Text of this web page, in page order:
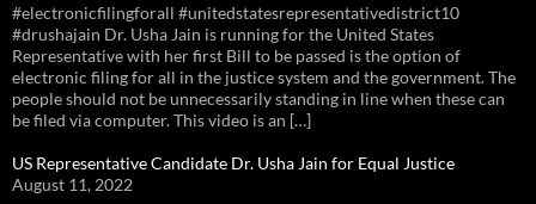
#electronicfilingforall #unitedstatesrepresentativedistrict10
#drushajain Dr. Usha Jain is running for the United States
Representative with her first Bill to be passed is the option of
electronic filing for all in the justice system and the government. The
people should not be unnecessarily standing in line when these can
be filed via computer. This video is an […]
US Representative Candidate Dr. Usha Jain for Equal Justice
August 11, 2022